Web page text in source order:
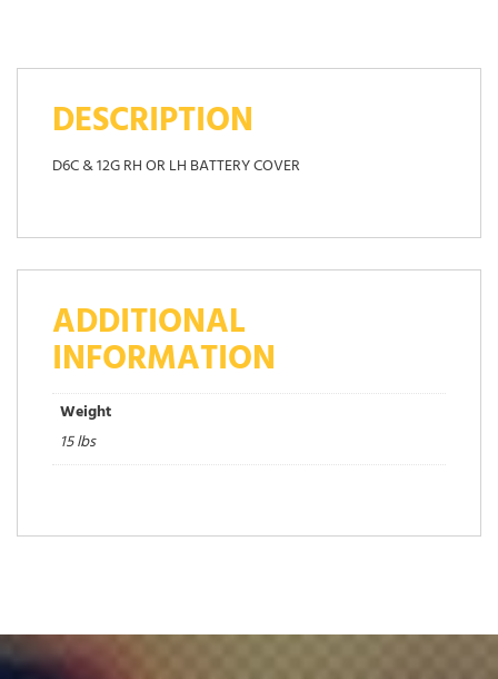
DESCRIPTION
D6C & 12G RH OR LH BATTERY COVER
ADDITIONAL
INFORMATION
Weight
15 lbs